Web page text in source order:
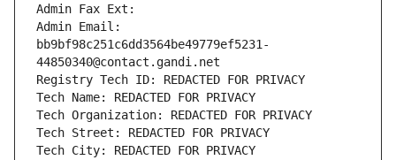
Admin Fax Ext:
Admin Email:
bb9bf98c251c6dd3564be49779ef5231-
44850340@contact.gandi.net
Registry Tech ID: REDACTED FOR PRIVACY
Tech Name: REDACTED FOR PRIVACY
Tech Organization: REDACTED FOR PRIVACY
Tech Street: REDACTED FOR PRIVACY
Tech City: REDACTED FOR PRIVACY